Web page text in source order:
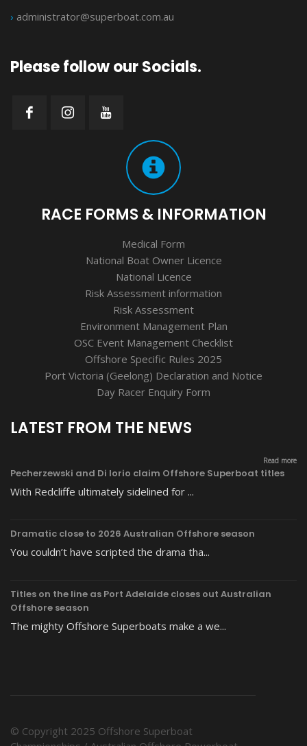
› administrator@superboat.com.au
Please follow our Socials.
RACE FORMS & INFORMATION
Medical Form
National Boat Owner Licence
National Licence
Risk Assessment information
Risk Assessment
Environment Management Plan
OSC Event Management Checklist
Offshore Specific Rules 2025
Port Victoria (Geelong) Declaration and Notice
Day Racer Enquiry Form
LATEST FROM THE NEWS
Read more
Pecherzewski and Di Iorio claim Offshore Superboat titles
With Redcliffe ultimately sidelined for ...
Dramatic close to 2026 Australian Offshore season
You couldn’t have scripted the drama tha...
Titles on the line as Port Adelaide closes out Australian
Offshore season
The mighty Offshore Superboats make a we...
© Copyright 2025 Offshore Superboat